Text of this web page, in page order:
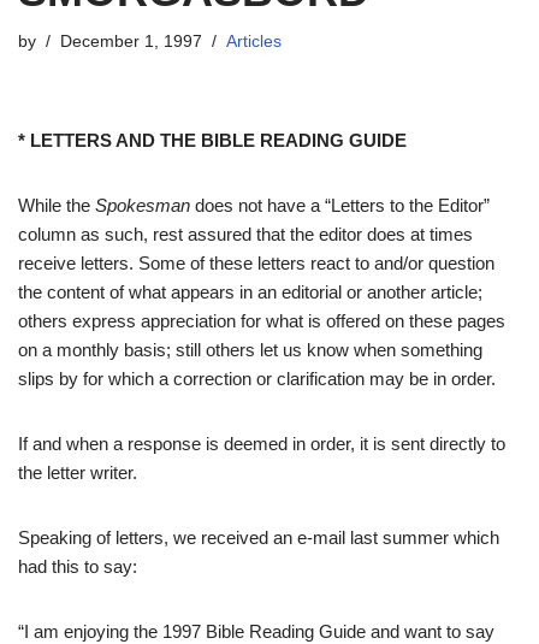
by December 1, 1997 Articles
* LETTERS AND THE BIBLE READING GUIDE
While the Spokesman does not have a “Letters to the Editor”
column as such, rest assured that the editor does at times
receive letters. Some of these letters react to and/or question
the content of what appears in an editorial or another article;
others express appreciation for what is offered on these pages
on a monthly basis; still others let us know when something
slips by for which a correction or clarification may be in order.
If and when a response is deemed in order, it is sent directly to
the letter writer.
Speaking of letters, we received an e-mail last summer which
had this to say:
“I am enjoying the 1997 Bible Reading Guide and want to say